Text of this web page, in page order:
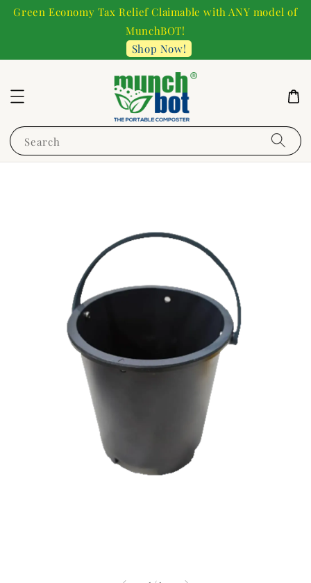
Green Economy Tax Relief Claimable with ANY model of
MunchBOT!
Shop Now!
Search